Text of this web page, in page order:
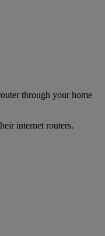
through your home
internet routers.